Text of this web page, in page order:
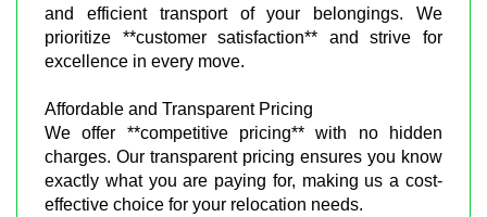
and efficient transport of your belongings. We
prioritize **customer satisfaction** and strive for
excellence in every move.
Affordable and Transparent Pricing
We offer **competitive pricing** with no hidden
charges. Our transparent pricing ensures you know
exactly what you are paying for, making us a cost-
effective choice for your relocation needs.